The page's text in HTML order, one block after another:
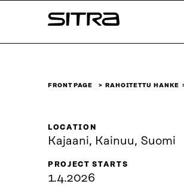
↓
Sitra
FRONT PAGE RAHOITETTU HANKE
LOCATION
Kajaani, Kainuu, Suomi
PROJECT STARTS
1.4.2026